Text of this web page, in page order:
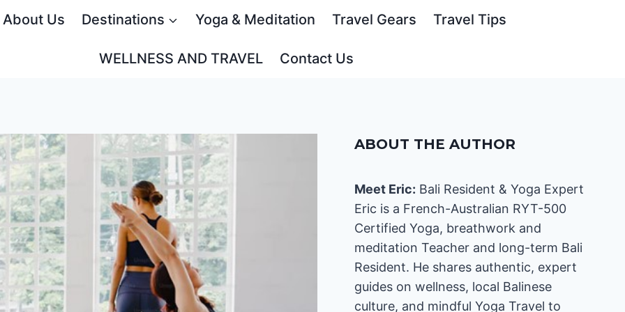
About Us Destinations Yoga & Meditation Travel Gears Travel Tips
WELLNESS AND TRAVEL Contact Us
ABOUT THE AUTHOR
Meet Eric: Bali Resident & Yoga Expert
Eric is a French-Australian RYT-500
Certified Yoga, breathwork and
meditation Teacher and long-term Bali
Resident. He shares authentic, expert
guides on wellness, local Balinese
culture, and mindful Yoga Travel to